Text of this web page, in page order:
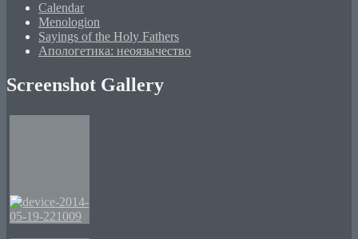
Calendar
Menologion
Sayings of the Holy Fathers
Апологетика: неоязычество
Screenshot Gallery